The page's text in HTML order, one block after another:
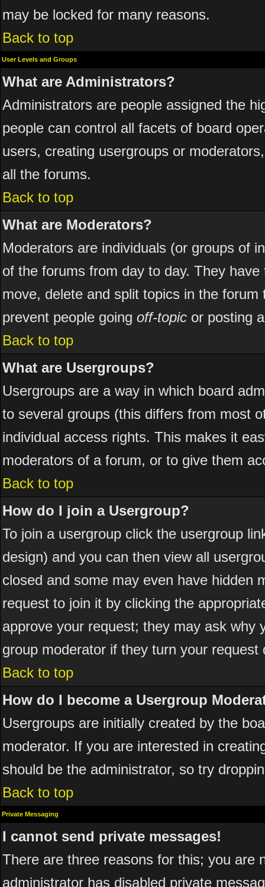
may be locked for many reasons.
Back to top
User Levels and Groups
What are Administrators?
Administrators are people assigned the
people can control all facets of board
users, creating usergroups or
all the forums.
Back to top
What are Moderators?
Moderators are individuals (or groups of
of the forums from day to day. They
move, delete and split topics in the
prevent people going off-topic or posting
Back to top
What are Usergroups?
Usergroups are a way in which board
to several groups (this differs from most
individual access rights. This makes it
moderators of a forum, or to give them
Back to top
How do I join a Usergroup?
To join a usergroup click the usergroup
design) and you can then view all
closed and some may even have hidden
request to join it by clicking the
approve your request; they may ask why
group moderator if they turn your
Back to top
How do I become a Usergroup
Usergroups are initially created by the
moderator. If you are interested in
should be the administrator, so try
Back to top
Private Messaging
I cannot send private messages!
There are three reasons for this; you are
administrator has disabled private